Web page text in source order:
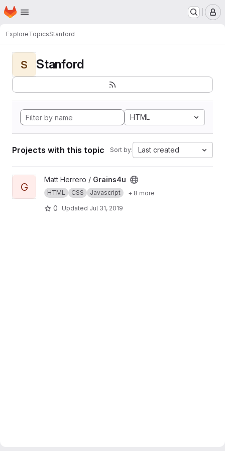
Skip to main content
Homepage
ExploreTopicsStanford
S Stanford
HTML
Projects with this topic Sort by: Last created
View Grains4u project
G
Matt Herrero / Grains4u
HTML CSS Javascript + 8 more
0 Updated Jul 31, 2019